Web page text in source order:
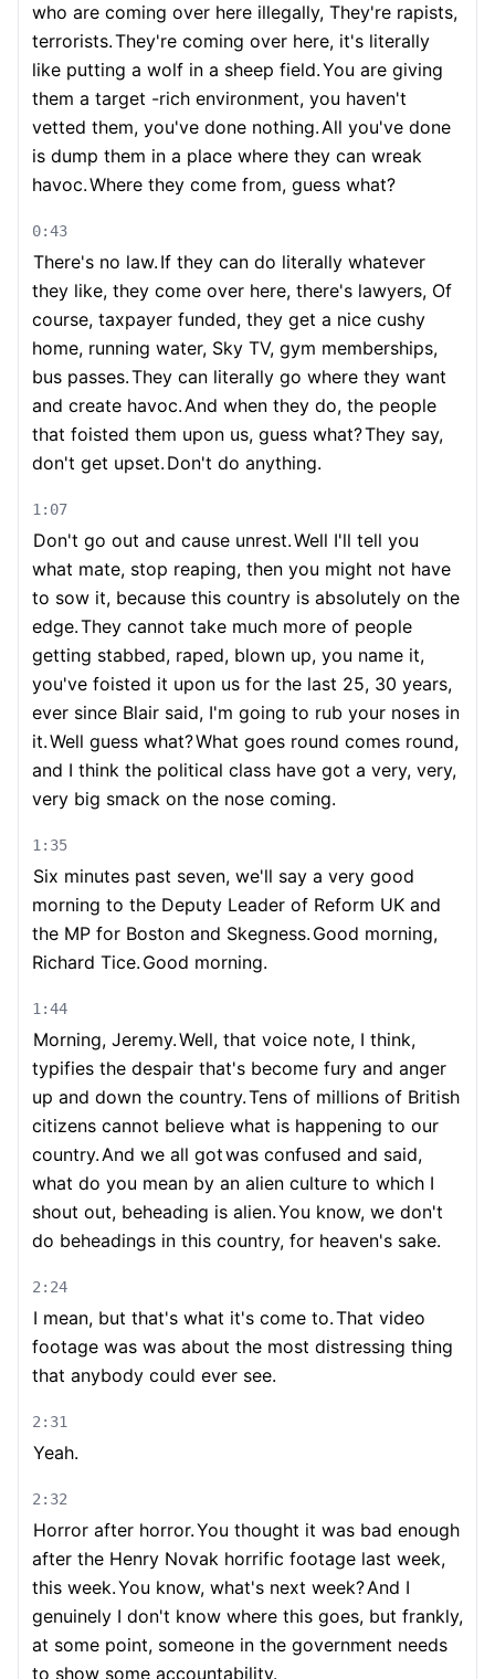
who are coming over here illegally, They're rapists,
terrorists.They're coming over here, it's literally
like putting a wolf in a sheep field.You are giving
them a target -rich environment, you haven't
vetted them, you've done nothing.All you've done
is dump them in a place where they can wreak
havoc.Where they come from, guess what?
0:43
There's no law. If they can do literally whatever
they like, they come over here, there's lawyers, Of
course, taxpayer funded, they get a nice cushy
home, running water, Sky TV, gym memberships,
bus passes.They can literally go where they want
and create havoc.And when they do, the people
that foisted them upon us, guess what?They say,
don't get upset. Don't do anything.
1:07
Don't go out and cause unrest.Well I'll tell you
what mate, stop reaping, then you might not have
to sow it, because this country is absolutely on the
edge.They cannot take much more of people
getting stabbed, raped, blown up, you name it,
you've foisted it upon us for the last 25, 30 years,
ever since Blair said, I'm going to rub your noses in
it.Well guess what?What goes round comes round,
and I think the political class have got a very, very,
very big smack on the nose coming.
1:35
Six minutes past seven, we'll say a very good
morning to the Deputy Leader of Reform UK and
the MP for Boston and Skegness. Good morning,
Richard Tice. Good morning.
1:44
Morning, Jeremy.Well, that voice note, I think,
typifies the despair that's become fury and anger
up and down the country.Tens of millions of British
citizens cannot believe what is happening to our
country.And we all gotwas confused and said,
what do you mean by an alien culture to which I
shout out, beheading is alien.You know, we don't
do beheadings in this country, for heaven's sake.
2:24
I mean, but that's what it's come to.That video
footage was was about the most distressing thing
that anybody could ever see.
2:31
Yeah.
2:32
Horror after horror.You thought it was bad enough
after the Henry Novak horrific footage last week,
this week.You know, what's next week?And I
genuinely I don't know where this goes, but frankly,
at some point, someone in the government needs
to show some accountability.